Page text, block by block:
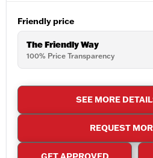
Friendly price
The Friendly Way
100% Price Transparency
SEE MORE
REQUEST